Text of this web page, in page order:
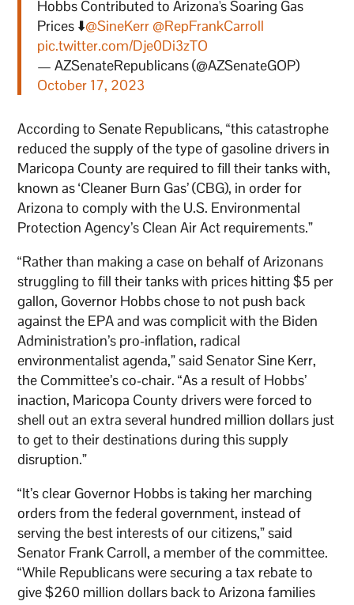
Hobbs Contributed to Arizona's Soaring Gas
Prices ⬇️@SineKerr @RepFrankCarroll
pic.twitter.com/Dje0Di3zTO
— AZSenateRepublicans (@AZSenateGOP)
October 17, 2023
According to Senate Republicans, “this catastrophe
reduced the supply of the type of gasoline drivers in
Maricopa County are required to fill their tanks with,
known as ‘Cleaner Burn Gas’ (CBG), in order for
Arizona to comply with the U.S. Environmental
Protection Agency’s Clean Air Act requirements.”
“Rather than making a case on behalf of Arizonans
struggling to fill their tanks with prices hitting $5 per
gallon, Governor Hobbs chose to not push back
against the EPA and was complicit with the Biden
Administration’s pro-inflation, radical
environmentalist agenda,” said Senator Sine Kerr,
the Committee’s co-chair. “As a result of Hobbs’
inaction, Maricopa County drivers were forced to
shell out an extra several hundred million dollars just
to get to their destinations during this supply
disruption.”
“It’s clear Governor Hobbs is taking her marching
orders from the federal government, instead of
serving the best interests of our citizens,” said
Senator Frank Carroll, a member of the committee.
“While Republicans were securing a tax rebate to
give $260 million dollars back to Arizona families